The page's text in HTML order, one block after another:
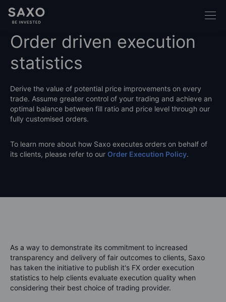
Order driven execution
statistics
Derive the value of potential price improvements on every
trade. Assume greater control of your trading and achieve an
optimal balance between fill ratio and price level through our
fully customised orders.
To learn more about how Saxo executes orders on behalf of
its clients, please refer to our Order Execution Policy.
As a way to demonstrate its commitment to increased
transparency and delivery of fair outcomes to clients, Saxo
has taken the initiative to publish it's FX order execution
statistics to help clients evaluate execution quality when
considering their best choice of trading provider.